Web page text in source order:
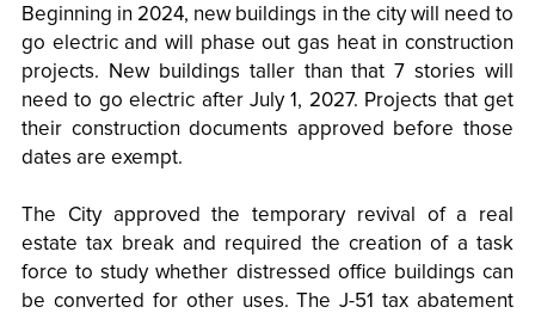
Beginning in 2024, new buildings in the city will need to
go electric and will phase out gas heat in construction
projects. New buildings taller than that 7 stories will
need to go electric after July 1, 2027. Projects that get
their construction documents approved before those
dates are exempt.
The City approved the temporary revival of a real
estate tax break and required the creation of a task
force to study whether distressed office buildings can
be converted for other uses. The J-51 tax abatement